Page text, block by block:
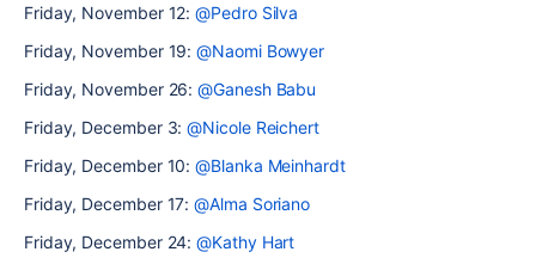
Friday, November 12:@Pedro Silva
Friday, November 19:@Naomi Bowyer
Friday, November 26:@Ganesh Babu
Friday, December 3:@Nicole Reichert
Friday, December 10:@Blanka Meinhardt
Friday, December 17:@Alma Soriano
Friday, December 24:@Kathy Hart